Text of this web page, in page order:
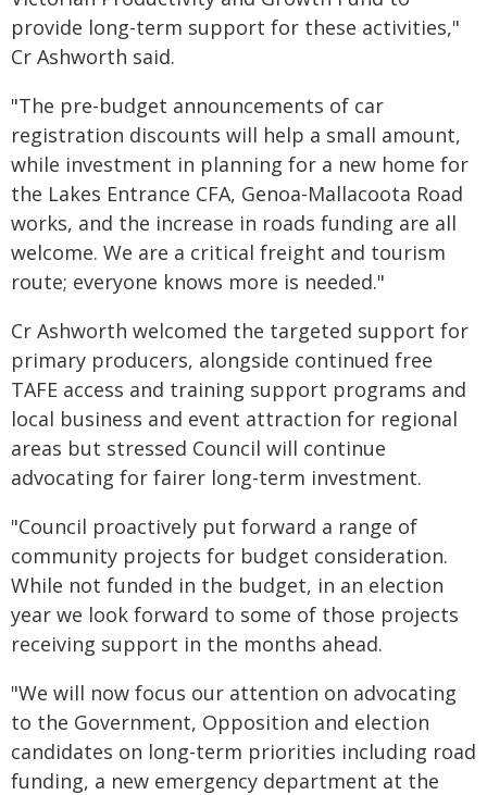
provide long-term support for these activities,"
Cr Ashworth said.
"The pre-budget announcements of car
registration discounts will help a small amount,
while investment in planning for a new home for
the Lakes Entrance CFA, Genoa-Mallacoota Road
works, and the increase in roads funding are all
welcome. We are a critical freight and tourism
route; everyone knows more is needed."
Cr Ashworth welcomed the targeted support for
primary producers, alongside continued free
TAFE access and training support programs and
local business and event attraction for regional
areas but stressed Council will continue
advocating for fairer long-term investment.
"Council proactively put forward a range of
community projects for budget consideration.
While not funded in the budget, in an election
year we look forward to some of those projects
receiving support in the months ahead.
"We will now focus our attention on advocating
to the Government, Opposition and election
candidates on long-term priorities including road
funding, a new emergency department at the